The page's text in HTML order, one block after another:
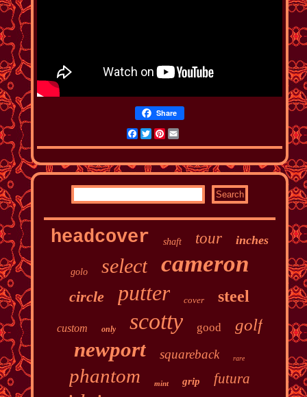
Share
Facebook
TwitterPinterest
Email
headcover shaft tour inches
golo select cameron
circle putter cover steel
custom only scotty good golf
newport squareback rare
phantom mint grip futura